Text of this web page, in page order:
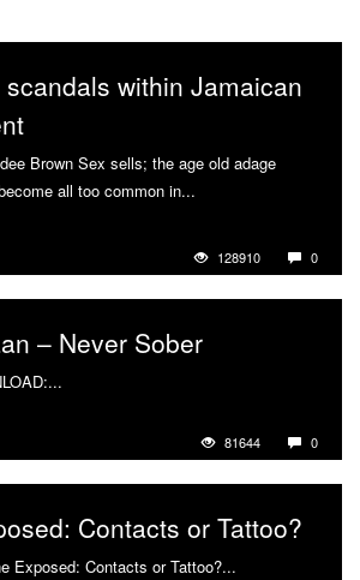
scandals within Jamaican
Brown Sex sells; the age old adage
all too common in...
128910 0
– Never Sober
81644 0
Contacts or Tattoo?
Exposed: Contacts or Tattoo?...